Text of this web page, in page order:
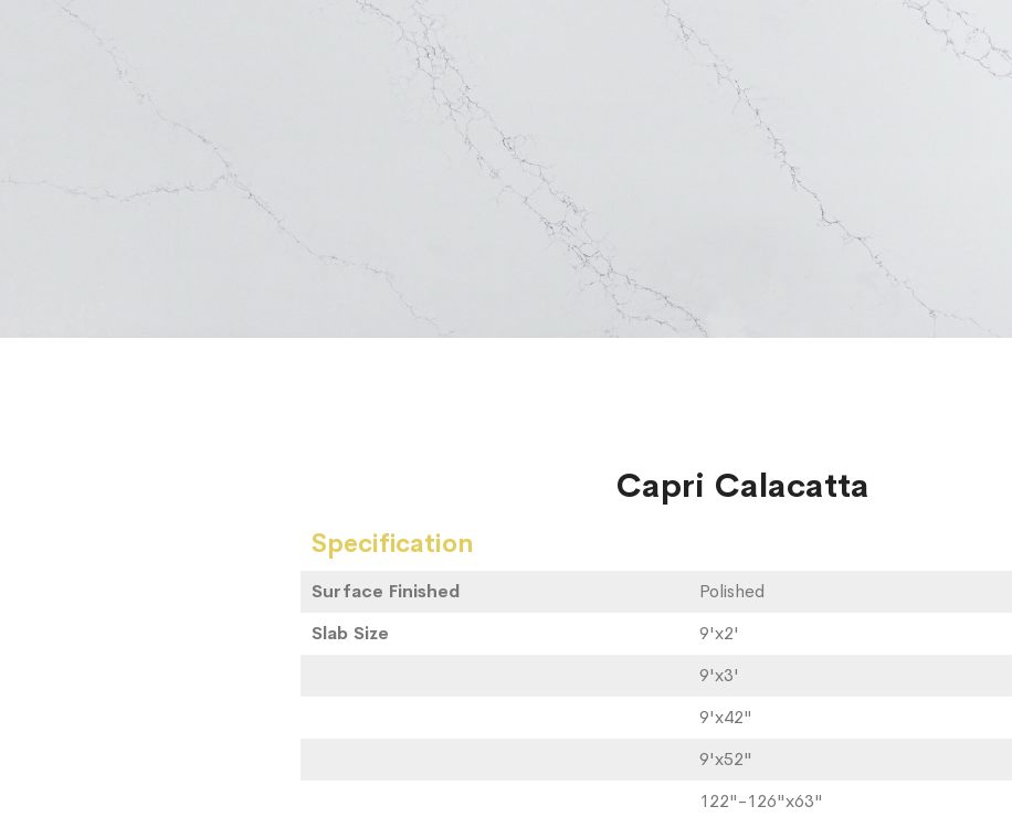
Capri Calacatta
Specification
Surface Finished
Polished
Slab Size
9'x2'
9'x3'
9'x42"
9'x52"
122"-126"x63"